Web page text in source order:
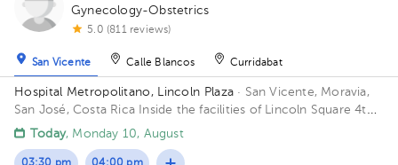
Gynecology-Obstetrics
5.0 (811 reviews)
San Vicente Calle Blancos Curridabat
Hospital Metropolitano, Lincoln Plaza · San Vicente, Moravia,
San José, Costa Rica
Inside the facilities of Lincoln Square 4th
floor in front of the banks. Floor 4. Office 6.
Today, Monday 10, August